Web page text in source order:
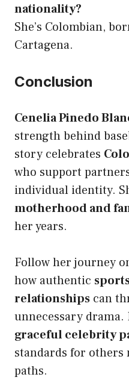
nationality?
She’s Colombian,
Cartagena.
Conclusion
Cenelia Pinedo
strength behind
story celebrates
who support
individual identity.
motherhood and
her years.
Follow her journey
how authentic
relationships can
unnecessary drama.
graceful celebrity
standards for
paths.